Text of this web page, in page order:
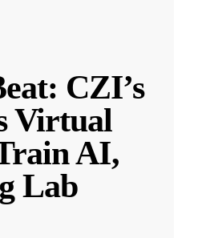
CZI’s
Virtual
AI,
Lab